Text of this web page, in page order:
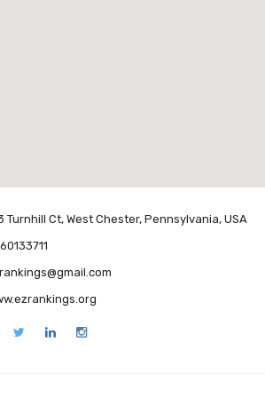
Turnhill Ct, West Chester, Pennsylvania, USA